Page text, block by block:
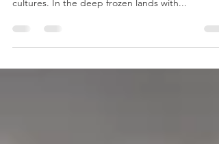
February's full moon falls on Saturday 27th this
cultures. In the deep frozen lands with...